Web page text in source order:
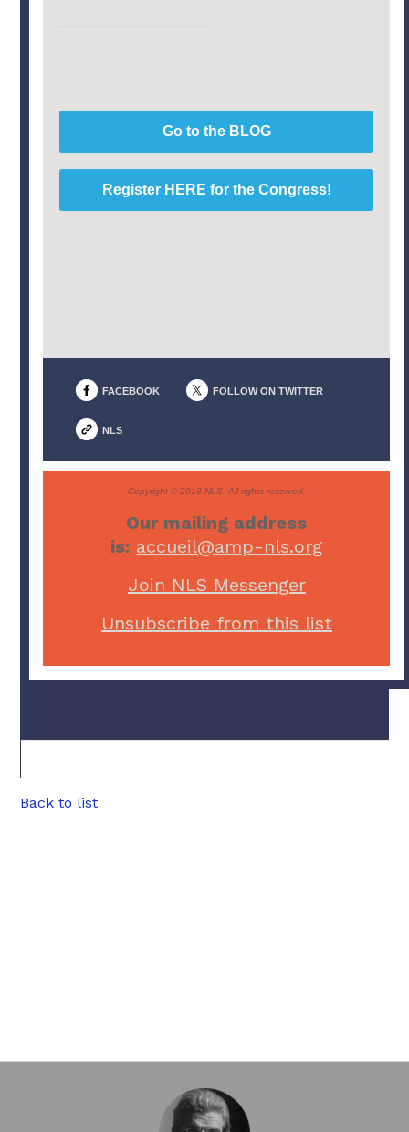
Go to the BLOG
Register HERE for the Congress!
FACEBOOK FOLLOW ON TWITTER
NLS
Copyright © 2018 NLS. All rights reserved.
Our mailing address
is: accueil@amp-nls.org
Join NLS Messenger
Unsubscribe from this list
Back to list